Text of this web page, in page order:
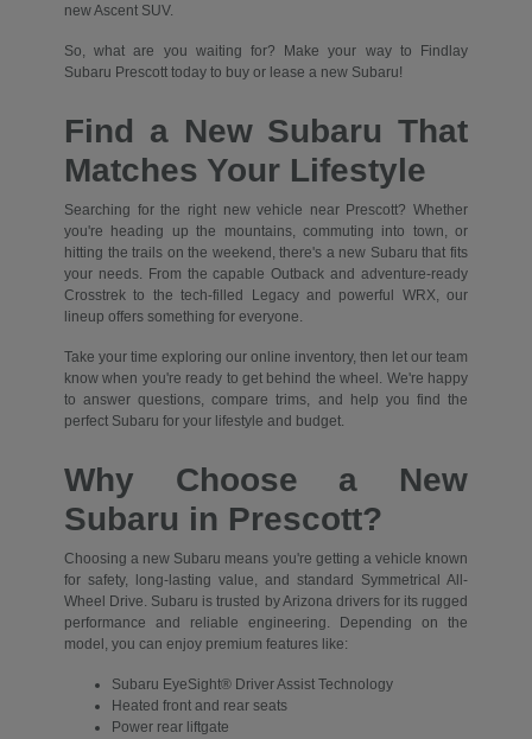
new Ascent SUV.
So, what are you waiting for? Make your way to Findlay
Subaru Prescott today to buy or lease a new Subaru!
Find a New Subaru That
Matches Your Lifestyle
Searching for the right new vehicle near Prescott? Whether
you're heading up the mountains, commuting into town, or
hitting the trails on the weekend, there's a new Subaru that fits
your needs. From the capable Outback and adventure-ready
Crosstrek to the tech-filled Legacy and powerful WRX, our
lineup offers something for everyone.
Take your time exploring our online inventory, then let our team
know when you're ready to get behind the wheel. We're happy
to answer questions, compare trims, and help you find the
perfect Subaru for your lifestyle and budget.
Why Choose a New
Subaru in Prescott?
Choosing a new Subaru means you're getting a vehicle known
for safety, long-lasting value, and standard Symmetrical All-
Wheel Drive. Subaru is trusted by Arizona drivers for its rugged
performance and reliable engineering. Depending on the
model, you can enjoy premium features like:
Subaru EyeSight® Driver Assist Technology
Heated front and rear seats
Power rear liftgate